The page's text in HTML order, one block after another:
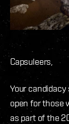
Capsuleers,
Your
open for those
as part of the